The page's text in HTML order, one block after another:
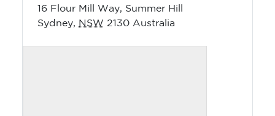
16 Flour Mill Way, Summer Hill
Sydney, NSW 2130 Australia